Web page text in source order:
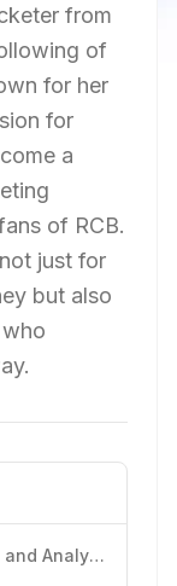
from
of
for her
for
a
of RCB.
just for
but also
shreyanka_patil31 Followers Stats and Analytics